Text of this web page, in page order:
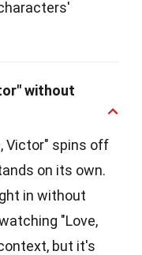
without
Victor" spins off
on its own.
in without
"Love,
but it's